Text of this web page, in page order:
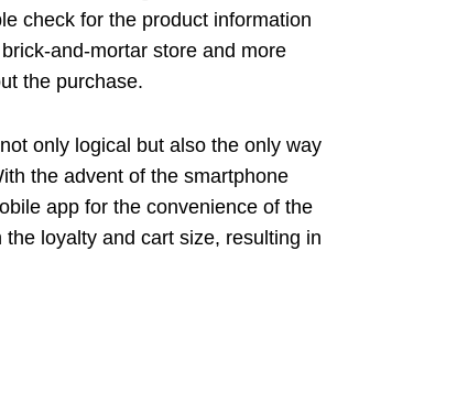
check for the product information
and-mortar store and more
the purchase.
only logical but also the only way
the advent of the smartphone
app for the convenience of the
loyalty and cart size, resulting in